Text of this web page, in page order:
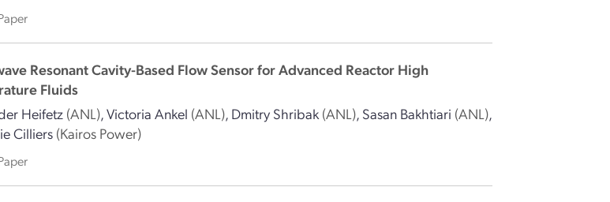
Resonant Cavity-Based Flow Sensor for Advanced Reactor High
Fluids
Heifetz (ANL),Victoria Ankel (ANL), Dmitry Shribak (ANL), Sasan Bakhtiari (ANL),
Cilliers (Kairos Power)